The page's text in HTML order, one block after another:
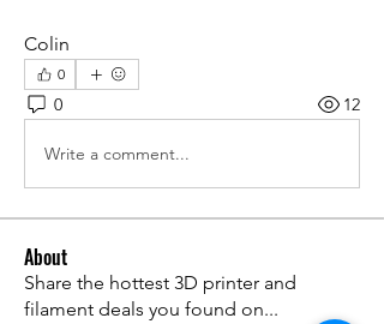
Colin
0
0 12
Write a comment...
About
Share the hottest 3D printer and
filament deals you found on...